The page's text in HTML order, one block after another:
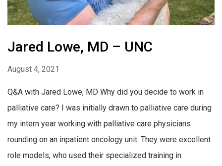
Jared Lowe, MD – UNC
August 4, 2021
Q&A with Jared Lowe, MD Why did you decide to work in
palliative care? I was initially drawn to palliative care during
my intern year working with palliative care physicians
rounding on an inpatient oncology unit. They were excellent
role models, who used their specialized training in